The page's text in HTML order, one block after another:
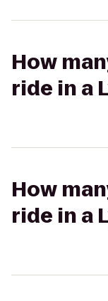
How
ride in a
How
ride in a